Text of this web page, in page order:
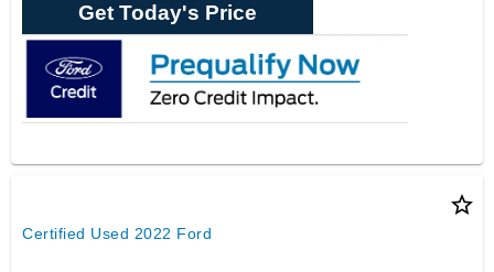
Get Today's Price
star_border
Certified Used 2022 Ford